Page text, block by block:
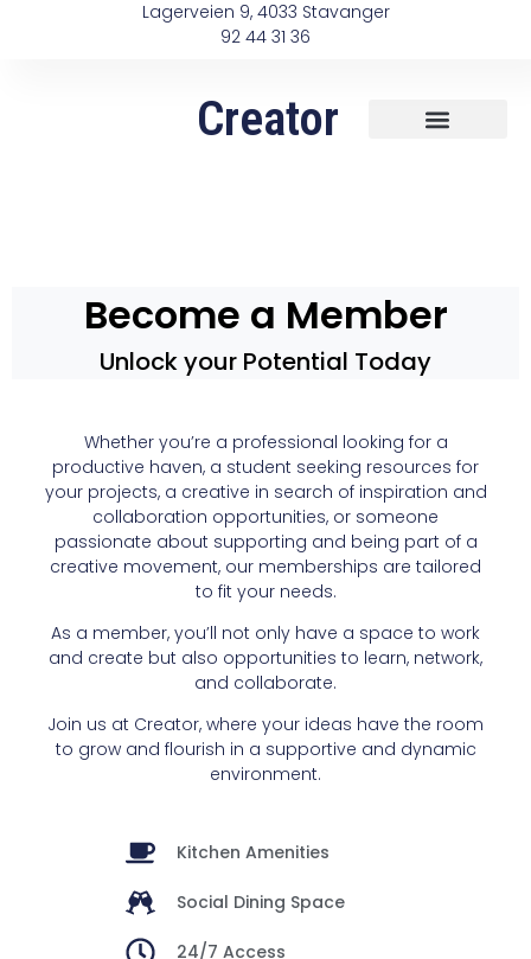
Lagerveien 9, 4033 Stavanger
92 44 31 36
Creator
Become a Member
Unlock your Potential Today
Whether you’re a professional looking for a
productive haven, a student seeking resources for
your projects, a creative in search of inspiration and
collaboration opportunities, or someone
passionate about supporting and being part of a
creative movement, our memberships are tailored
to fit your needs.
As a member, you’ll not only have a space to work
and create but also opportunities to learn, network,
and collaborate.
Join us at Creator, where your ideas have the room
to grow and flourish in a supportive and dynamic
environment.
Kitchen Amenities
Social Dining Space
24/7 Access